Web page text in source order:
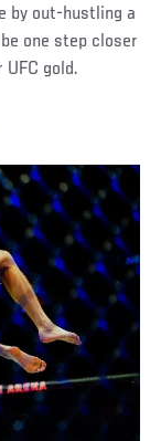
by out-hustling a
one step closer
gold.